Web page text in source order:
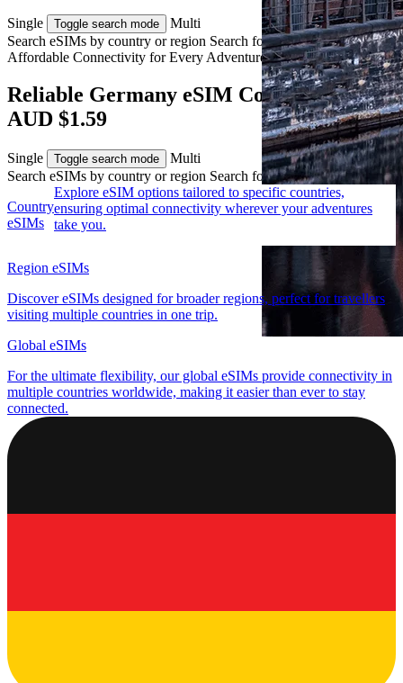
Single Toggle search mode
Multi
Search eSIMs by country or region Search for multiple countries
Affordable Connectivity for Every Adventureto Germany
Reliable Germany eSIM Coverage from
AUD $1.59
Single Toggle search mode
Multi
Search eSIMs by country or region Search for multiple countries
Country
eSIMs
Explore eSIM options tailored to specific countries,
ensuring optimal connectivity wherever your adventures
take you.
Region eSIMs
Discover eSIMs designed for broader regions, perfect for travellers
visiting multiple countries in one trip.
Global eSIMs
For the ultimate flexibility, our global eSIMs provide connectivity in
multiple countries worldwide, making it easier than ever to stay
connected.